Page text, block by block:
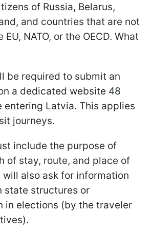
of Russia, Belarus,
and countries that are not
NATO, or the OECD. What
be required to submit an
a dedicated website 48
entering Latvia. This applies
journeys.
include the purpose of
of stay, route, and place of
will also ask for information
state structures or
in elections (by the traveler